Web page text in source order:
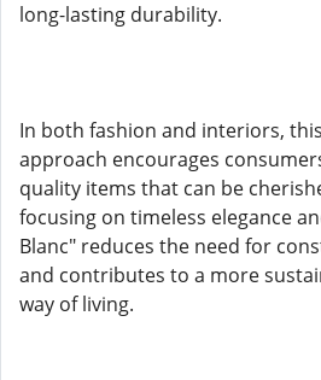
long-lasting durability.
In both fashion and interiors,
approach encourages
quality items that can be
focusing on timeless elegance
Blanc" reduces the need for
and contributes to a more
way of living.